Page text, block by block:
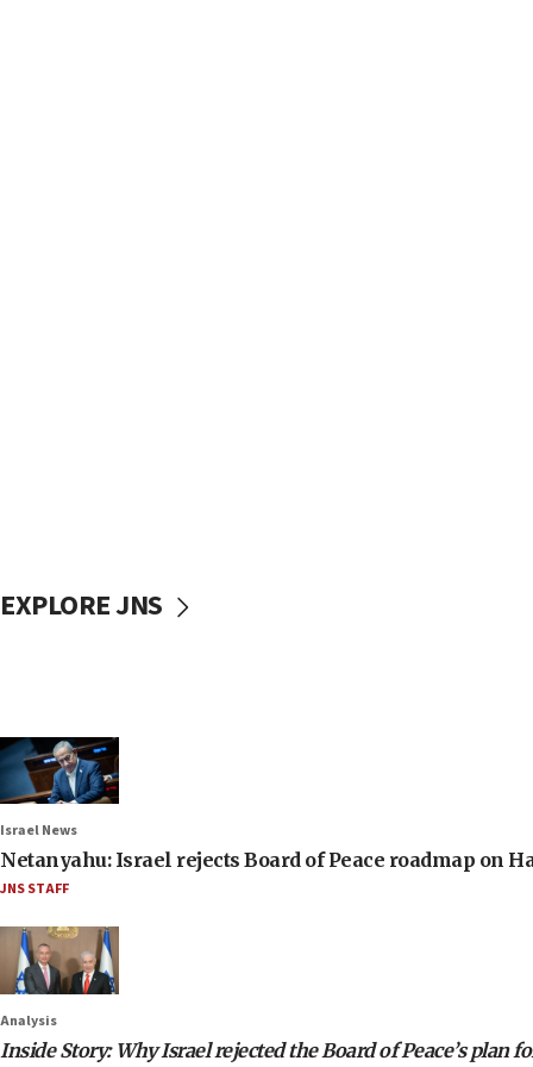
EXPLORE JNS
Israel News
Netanyahu: Israel rejects Board of Peace roadmap on
JNS STAFF
Analysis
Inside Story: Why Israel rejected the Board of Peace’s plan